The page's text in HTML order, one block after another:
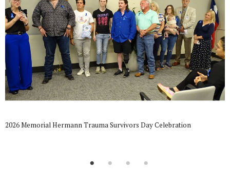
2026 Memorial Hermann Trauma Survivors Day Celebration